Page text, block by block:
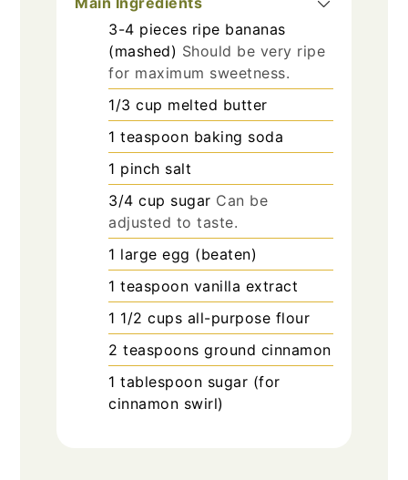
3-4 pieces ripe bananas
(mashed) Should be very ripe
for maximum sweetness.
1/3 cup melted butter
1 teaspoon baking soda
1 pinch salt
3/4 cup sugar Can be
adjusted to taste.
1 large egg (beaten)
1 teaspoon vanilla extract
1 1/2 cups all-purpose flour
2 teaspoons ground cinnamon
1 tablespoon sugar (for
cinnamon swirl)